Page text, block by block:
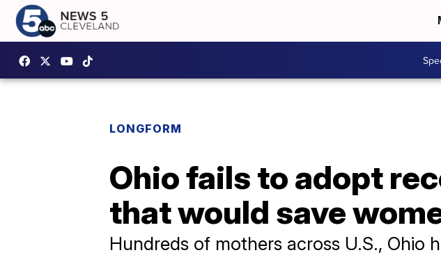
LONGFORM
Ohio fails to adopt
that would save
Hundreds of mothers across U.S., Ohio